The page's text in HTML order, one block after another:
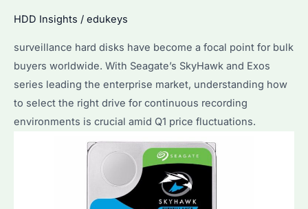
to
Optimize
Storage
Capacity?
HDD Insights / edukeys
surveillance hard disks have become a focal point for bulk
buyers worldwide. With Seagate’s SkyHawk and Exos
series leading the enterprise market, understanding how
to select the right drive for continuous recording
environments is crucial amid Q1 price fluctuations.